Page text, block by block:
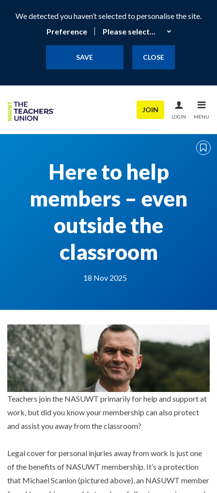
We detected you haven’t selected to personalise the site.
Preference
SAVE CLOSE
JOIN
LOGIN MENU
Here to help
members – even
outside the
classroom
18 Nov 2025
Teachers join the NASUWT primarily for help and support at
work, but did you know your membership can also protect
and assist you away from the classroom?
Legal cover for personal injuries away from work is just one
of the benefits of NASUWT membership. It’s a protection
that Michael Scanlon (pictured above), an NASUWT member